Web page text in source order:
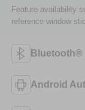
Feature availability
reference window
Bluetooth®
Android